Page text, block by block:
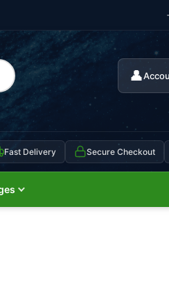
👤
Fast Delivery Secure Checkout